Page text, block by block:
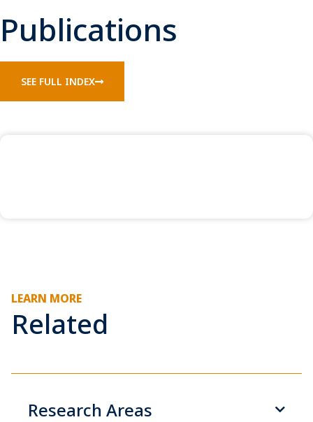
Publications
SEE FULL INDEX
LEARN MORE
Related
Research Areas